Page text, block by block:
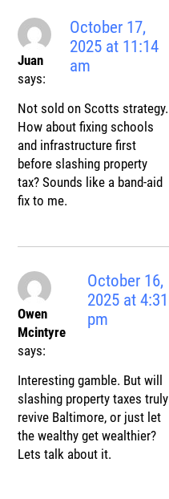
Juan
says:
October 17,
2025 at 11:14
am
Not sold on Scotts strategy.
How about fixing schools
and infrastructure first
before slashing property
tax? Sounds like a band-aid
fix to me.
Owen
Mcintyre
says:
October 16,
2025 at 4:31
pm
Interesting gamble. But will
slashing property taxes truly
revive Baltimore, or just let
the wealthy get wealthier?
Lets talk about it.